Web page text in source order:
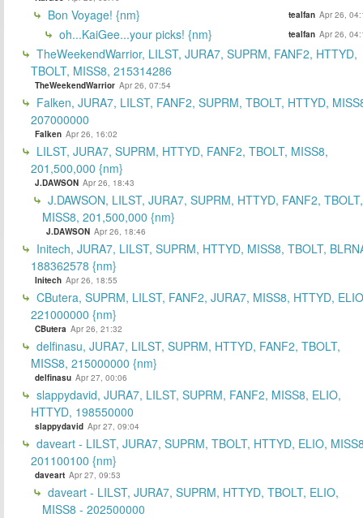
Bon Voyage! {nm} tealfan Apr 26,
oh...KaiGee...your picks! {nm} tealfan Apr 26,
TheWeekendWarrior, LILST, JURA7, SUPRM, FANF2, HTTYD,
TBOLT, MISS8, 215314286
TheWeekendWarrior Apr 26, 07:54
Falken, JURA7, LILST, FANF2, SUPRM, TBOLT, HTTYD,
207000000
Falken Apr 26, 16:02
LILST, JURA7, SUPRM, HTTYD, FANF2, TBOLT, MISS8,
201,500,000 {nm}
J.DAWSON Apr 26, 18:43
J.DAWSON, LILST, JURA7, SUPRM, HTTYD, FANF2, TBOLT,
MISS8, 201,500,000 {nm}
J.DAWSON Apr 26, 18:46
Initech, JURA7, LILST, SUPRM, HTTYD, MISS8, TBOLT,
188362578 {nm}
Initech Apr 26, 18:55
CButera, SUPRM, LILST, FANF2, JURA7, MISS8, HTTYD,
221000000 {nm}
CButera Apr 26, 21:32
delfinasu, JURA7, LILST, SUPRM, HTTYD, FANF2, TBOLT,
MISS8, 215000000 {nm}
delfinasu Apr 27, 00:06
slappydavid, JURA7, LILST, SUPRM, FANF2, MISS8, ELIO,
HTTYD, 198550000
slappydavid Apr 27, 09:04
daveart - LILST, JURA7, SUPRM, TBOLT, HTTYD, ELIO,
201100100 {nm}
daveart Apr 27, 09:53
daveart - LILST, JURA7, SUPRM, HTTYD, TBOLT, ELIO,
MISS8 - 202500000